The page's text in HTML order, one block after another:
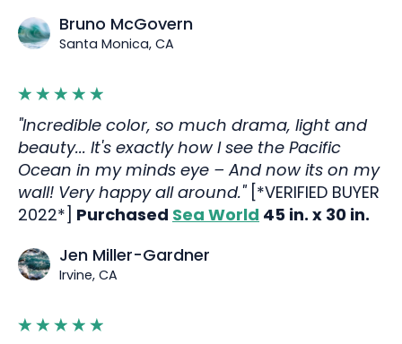
Bruno McGovern
Santa Monica, CA
"Incredible color, so much drama, light and
beauty... It's exactly how I see the Pacific
Ocean in my minds eye – And now its on my
wall! Very happy all around." [*VERIFIED BUYER
2022*] Purchased Sea World 45 in. x 30 in.
Jen Miller-Gardner
Irvine, CA